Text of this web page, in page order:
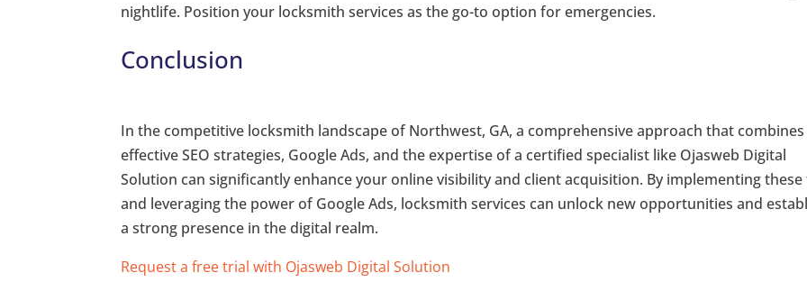
nightlife. Position your locksmith services as the go-to option for emergencies.
Conclusion
In the competitive locksmith landscape of Northwest, GA, a comprehensive approach that combines
effective SEO strategies, Google Ads, and the expertise of a certified specialist like Ojasweb Digital
Solution can significantly enhance your online visibility and client acquisition. By implementing these
and leveraging the power of Google Ads, locksmith services can unlock new opportunities and
a strong presence in the digital realm.
Request a free trial with Ojasweb Digital Solution